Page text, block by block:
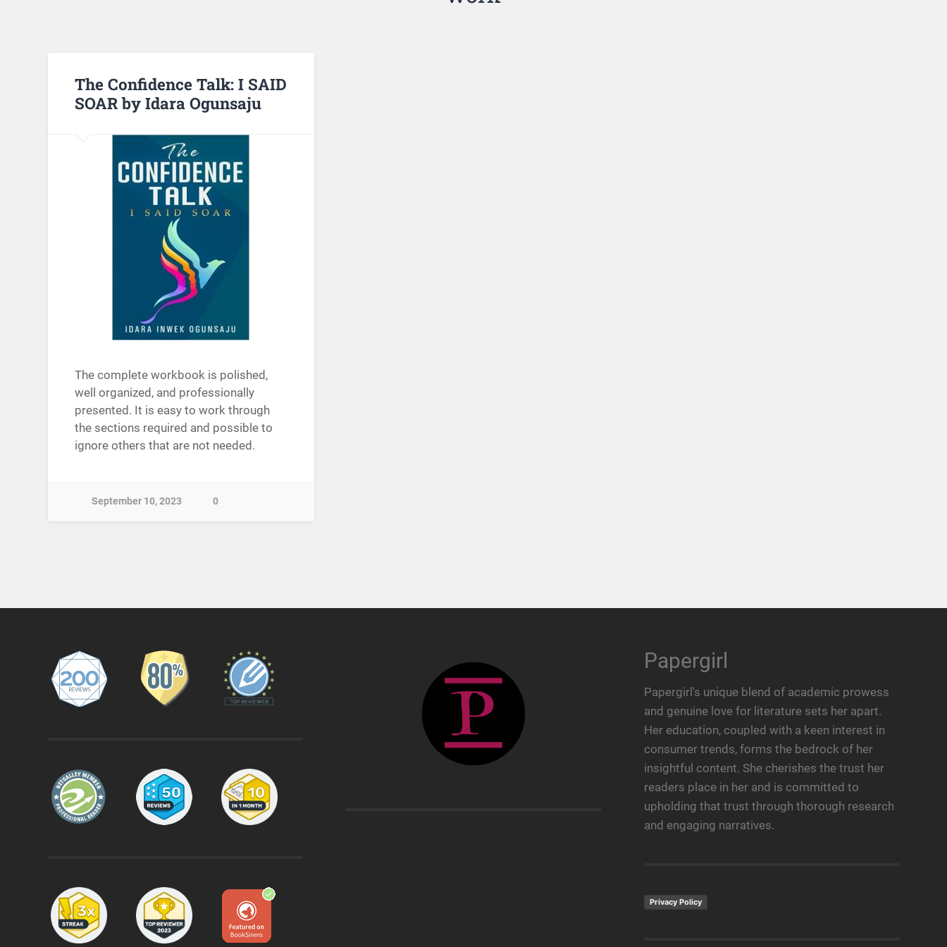
The Confidence Talk: I SAID
SOAR by Idara Ogunsaju
The complete workbook is polished,
well organized, and professionally
presented. It is easy to work through
the sections required and possible to
ignore others that are not needed.
September 10, 2023 0
Papergirl
Papergirl's unique blend of academic prowess
and genuine love for literature sets her apart.
Her education, coupled with a keen interest in
consumer trends, forms the bedrock of her
insightful content. She cherishes the trust her
readers place in her and is committed to
upholding that trust through thorough research
and engaging narratives.
Privacy Policy